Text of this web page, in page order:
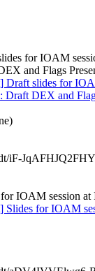
for IOAM
and Flags
Draft slides for
Draft DEX and
iF-
IOAM session at
Slides for IOAM